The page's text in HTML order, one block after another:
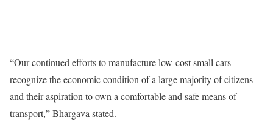
“Our continued efforts to manufacture low-cost small cars
recognize the economic condition of a large majority of citizens
and their aspiration to own a comfortable and safe means of
transport,” Bhargava stated.